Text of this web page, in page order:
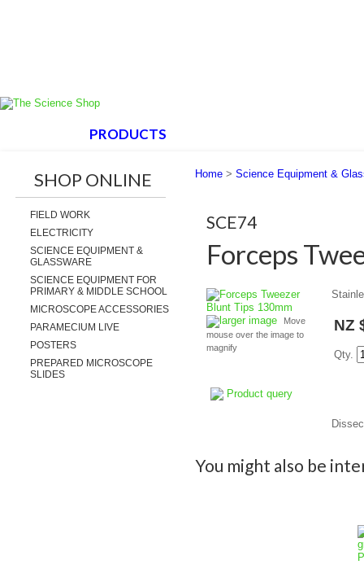
PRODUCTS
SHOP ONLINE
FIELD WORK
ELECTRICITY
SCIENCE EQUIPMENT &
GLASSWARE
SCIENCE EQUIPMENT FOR
PRIMARY & MIDDLE SCHOOL
MICROSCOPE ACCESSORIES
PARAMECIUM LIVE
POSTERS
PREPARED MICROSCOPE
SLIDES
Home > Science Equipment &
SCE74
Forceps
larger image
Move
mouse over the image to
magnify
Product query
NZ
Qty.
You might also be